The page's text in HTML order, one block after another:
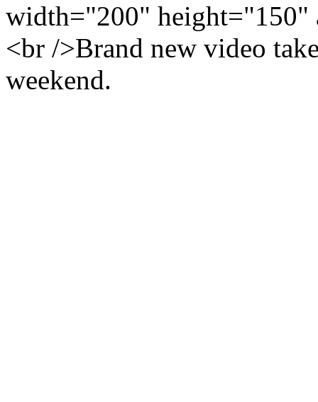
width="200"
<br />Brand new video
weekend.